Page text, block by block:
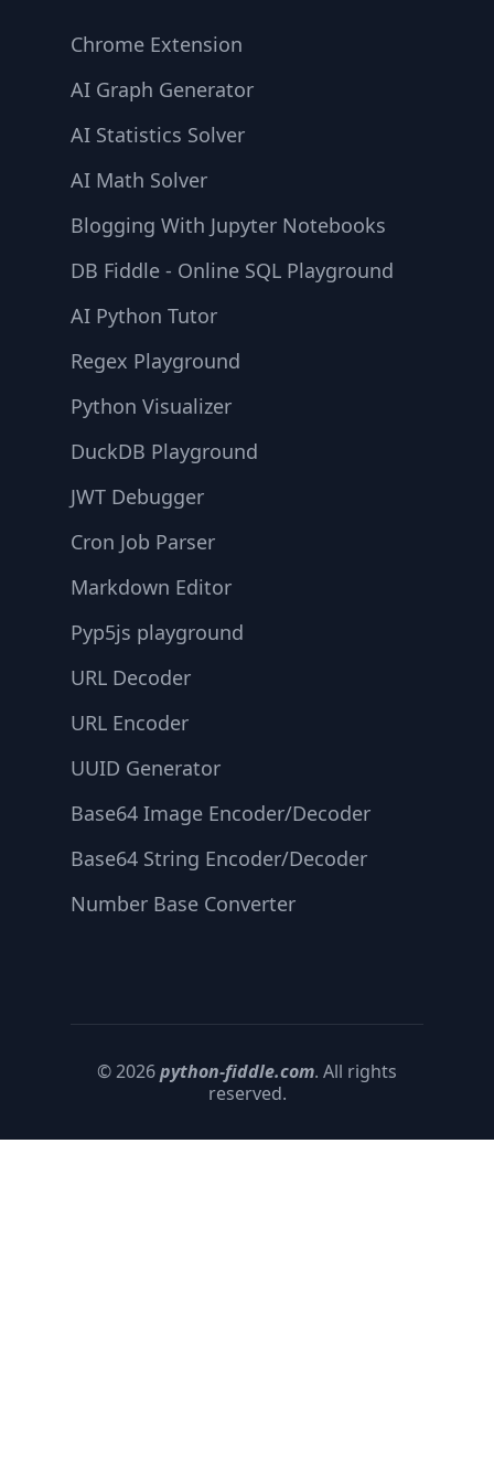
Chrome Extension
AI Graph Generator
AI Statistics Solver
AI Math Solver
Blogging With Jupyter Notebooks
DB Fiddle - Online SQL Playground
AI Python Tutor
Regex Playground
Python Visualizer
DuckDB Playground
JWT Debugger
Cron Job Parser
Markdown Editor
Pyp5js playground
URL Decoder
URL Encoder
UUID Generator
Base64 Image Encoder/Decoder
Base64 String Encoder/Decoder
Number Base Converter
© 2026python-fiddle.com. All rights
reserved.